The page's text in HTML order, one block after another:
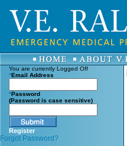
You are currently Logged Off
*Email Address
*Password
(Password is case sensitive)
Register
Forgot Password?